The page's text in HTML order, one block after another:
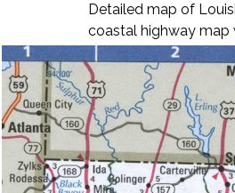
Detailed map of
coastal highway